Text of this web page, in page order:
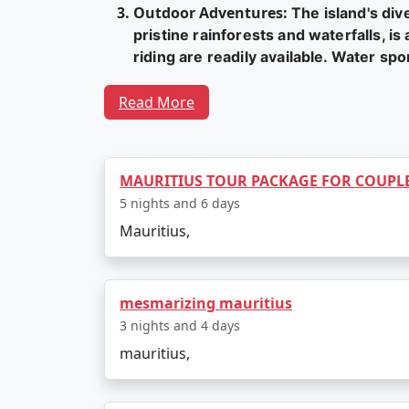
Outdoor Adventures: The island's
pristine rainforests and waterfalls, is
riding are readily available. Water
Cultural Experiences
can explore the capital city, Port
Festivals, including Diwali, Eid, and
culture.
Unique Flora and Fauna
The island
giant Aldabra tortoises are among
gardens to appreciate the natural
Island Hopping
Mauritius is
beautiful beaches and water
Island hopping tours provide a
Luxury Resorts: Mauritius offers a
Read More
MAURITIUS TOUR PACKAGE FOR
5 nights and 6 days
Mauritius,
mesmarizing mauritius
3 nights and 4 days
mauritius,